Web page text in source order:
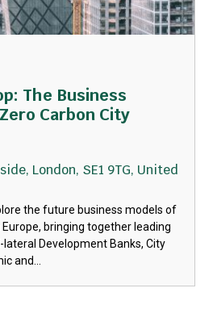
The Business
Carbon City
London, SE1 9TG, United
the future business models of
bringing together leading
Development Banks, City
and...